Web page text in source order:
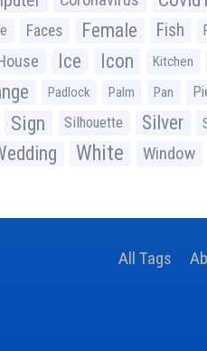
Faces Female Fish
Ice Icon Kitchen
Padlock Palm Pan
Sign Silhouette Silver
White Window
All Tags